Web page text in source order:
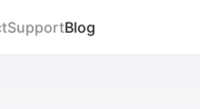
SupportBlog